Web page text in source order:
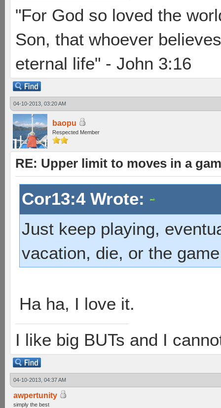
"For God so loved the
Son, that whoever
eternal life" - John 3:16
04-10-2013, 03:20 AM
baopu
Respected Member
RE: Upper limit to moves in a
Cor13:4 Wrote:
Just keep playing,
vacation, die, or the
Ha ha, I love it.
I like big BUTs and I
04-10-2013, 04:37 AM
awpertunity
simply the best